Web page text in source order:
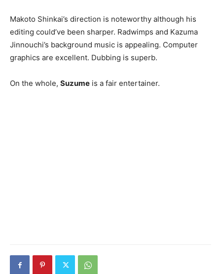
Makoto Shinkai’s direction is noteworthy although his
editing could’ve been sharper. Radwimps and Kazuma
Jinnouchi’s background music is appealing. Computer
graphics are excellent. Dubbing is superb.
On the whole, Suzume is a fair entertainer.